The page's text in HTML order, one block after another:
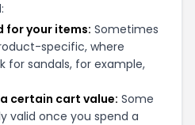
for your items: Sometimes
specific, where
for sandals, for example,
certain cart value: Some
valid once you spend a